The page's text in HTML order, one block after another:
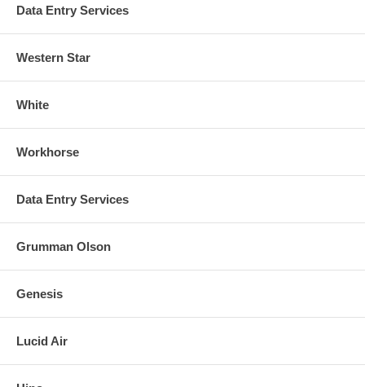
Data Entry Services
Western Star
White
Workhorse
Data Entry Services
Grumman Olson
Genesis
Lucid Air